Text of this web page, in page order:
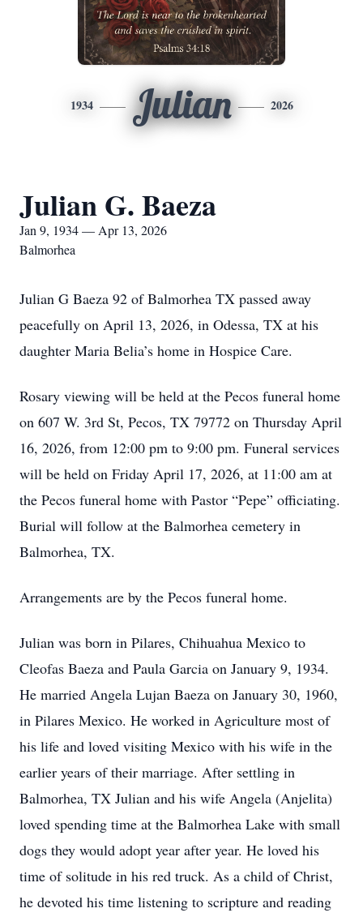
1934 Julian 2026
Julian G. Baeza
Jan 9, 1934 — Apr 13, 2026
Balmorhea
Julian G Baeza 92 of Balmorhea TX passed away
peacefully on April 13, 2026, in Odessa, TX at his
daughter Maria Belia’s home in Hospice Care.
Rosary viewing will be held at the Pecos funeral home
on 607 W. 3rd St, Pecos, TX 79772 on Thursday April
16, 2026, from 12:00 pm to 9:00 pm. Funeral services
will be held on Friday April 17, 2026, at 11:00 am at
the Pecos funeral home with Pastor “Pepe” officiating.
Burial will follow at the Balmorhea cemetery in
Balmorhea, TX.
Arrangements are by the Pecos funeral home.
Julian was born in Pilares, Chihuahua Mexico to
Cleofas Baeza and Paula Garcia on January 9, 1934.
He married Angela Lujan Baeza on January 30, 1960,
in Pilares Mexico. He worked in Agriculture most of
his life and loved visiting Mexico with his wife in the
earlier years of their marriage. After settling in
Balmorhea, TX Julian and his wife Angela (Anjelita)
loved spending time at the Balmorhea Lake with small
dogs they would adopt year after year. He loved his
time of solitude in his red truck. As a child of Christ,
he devoted his time listening to scripture and reading